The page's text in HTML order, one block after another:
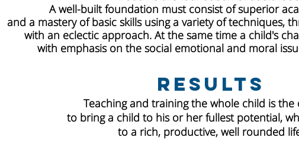
A well-built foundation must consist of superior
and a mastery of basic skills using a variety of techniques,
with an eclectic approach. At the same time a child's
with emphasis on the social emotional and moral
Results
Teaching and training the whole child is the
to bring a child to his or her fullest potential,
to a rich, productive, well rounded